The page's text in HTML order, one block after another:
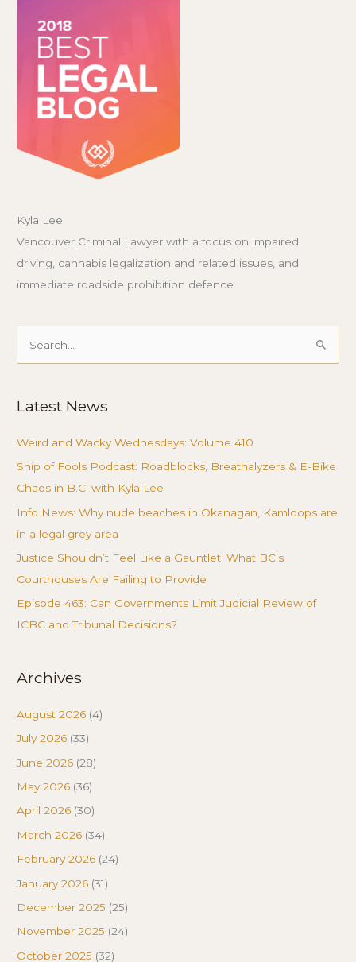
Kyla Lee
Vancouver Criminal Lawyer with a focus on impaired
driving, cannabis legalization and related issues, and
immediate roadside prohibition defence.
Search
Latest News
Weird and Wacky Wednesdays: Volume 410
Ship of Fools Podcast: Roadblocks, Breathalyzers & E-Bike
Chaos in B.C. with Kyla Lee
Info News: Why nude beaches in Okanagan, Kamloops are
in a legal grey area
Justice Shouldn’t Feel Like a Gauntlet: What BC’s
Courthouses Are Failing to Provide
Episode 463: Can Governments Limit Judicial Review of
ICBC and Tribunal Decisions?
Archives
August 2026 (4)
July 2026 (33)
June 2026 (28)
May 2026 (36)
April 2026 (30)
March 2026 (34)
February 2026 (24)
January 2026 (31)
December 2025 (25)
November 2025 (24)
October 2025 (32)